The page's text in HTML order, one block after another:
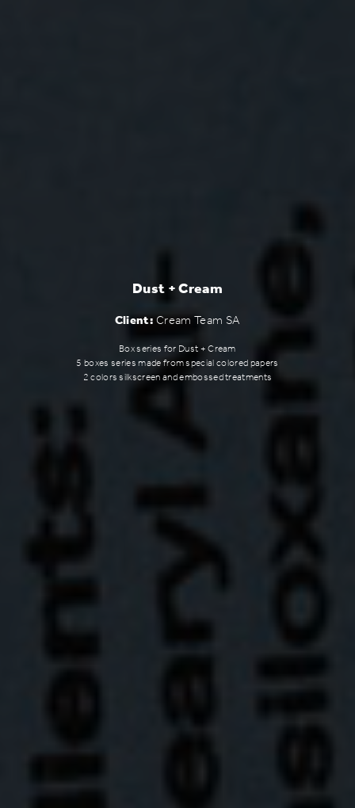
Dust + Cream
Client: Cream Team SA
Box series for Dust + Cream
5 boxes series made from special colored papers
2 colors silkscreen and embossed treatments